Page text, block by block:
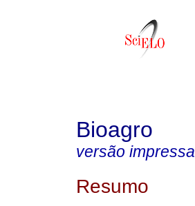
Bioagro
versão impressa
Resumo